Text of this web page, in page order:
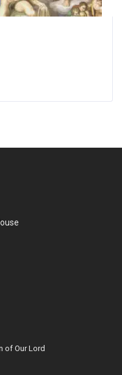
of Our Lord